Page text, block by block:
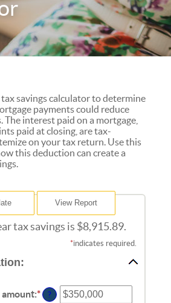
savings calculator to determine
payments could reduce
The interest paid on a mortgage,
paid at closing, are tax-
on your tax return. Use this
this deduction can create a
tax savings is $8,915.89.
*indicates required.
:*Enter
?